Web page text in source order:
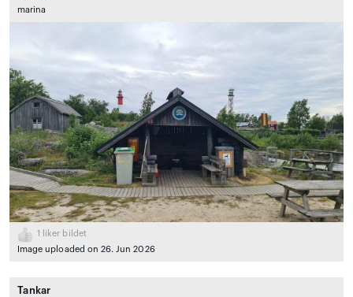
marina
1
liker bildet
Image uploaded on 26. Jun 2026
Tankar